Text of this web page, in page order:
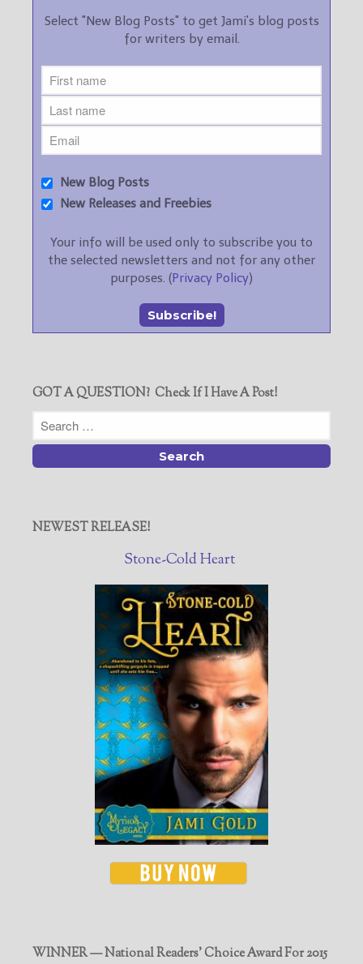
Select "New Blog Posts" to get Jami's blog posts
for writers by email.
New Blog Posts
New Releases and Freebies
Your info will be used only to subscribe you to
the selected newsletters and not for any other
purposes. (Privacy Policy)
GOT A QUESTION? Check If I Have A Post!
NEWEST RELEASE!
Stone-Cold Heart
WINNER — National Readers' Choice Award For 2015